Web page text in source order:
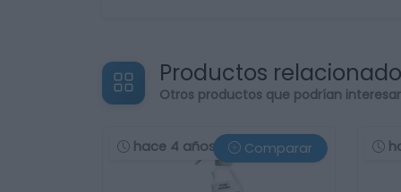
Productos
Otros productos que podrían
hace 4 años Comparar